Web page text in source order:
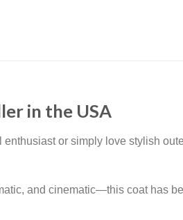
in the USA
enthusiast or simply love stylish
and cinematic—this coat has